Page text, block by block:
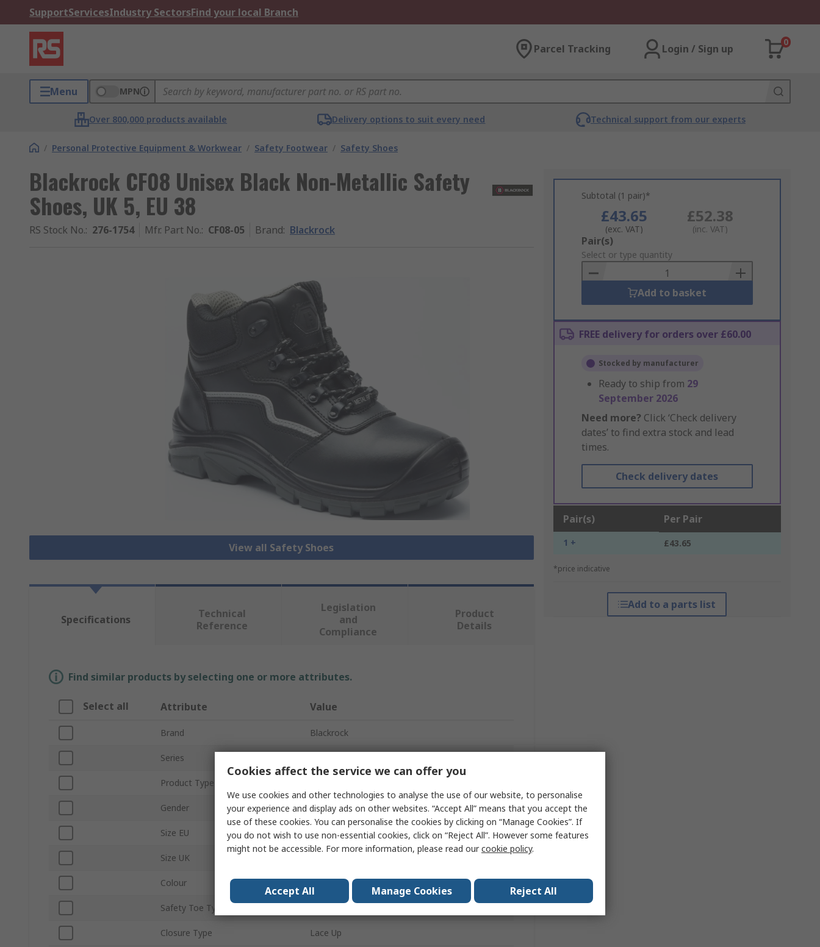
SupportServicesIndustry SectorsFind your local Branch
Parcel Tracking Login / Sign up
0
Menu MPN
Over 800,000 products available Delivery options to suit every need Technical support from our experts
/ Personal Protective Equipment & Workwear / Safety Footwear / Safety Shoes
Blackrock CF08 Unisex Black Non-Metallic Safety
Shoes, UK 5, EU 38
RS Stock No.: 276-1754 Mfr. Part No.: CF08-05 Brand: Blackrock
View all Safety Shoes
Subtotal (1 pair)*
£43.65
(exc. VAT)
£52.38
(inc. VAT)
Add
to
Basket
Pair(s)
Select or type quantity
Add to basket
FREE delivery for orders over £60.00
Stocked by manufacturer
Ready to ship from 29
September 2026
Need more? Click ‘Check delivery
dates’ to find extra stock and lead
times.
Check delivery dates
Pair(s) Per Pair
1 + £43.65
*price indicative
Add to a parts list
Specifications
Technical
Reference
Legislation
and
Compliance
Product
Details
Find similar products by selecting one or more attributes.
Select all Attribute Value
Brand Blackrock
Series
Product Type
Gender Unisex
Size EU 38
Size UK
Colour
Safety Toe Type
Closure Type Lace Up
Cookies affect the service we can offer you
We use cookies and other technologies to analyse the use of our website, to personalise
your experience and display ads on other websites. “Accept All” means that you accept the
use of these cookies. You can personalise the cookies by clicking on “Manage Cookies”. If
you do not wish to use non-essential cookies, click on “Reject All”. However some features
might not be accessible. For more information, please read ourcookie policy.
Accept All Manage Cookies Reject All